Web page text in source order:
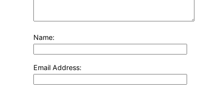
Name:
Email Address: